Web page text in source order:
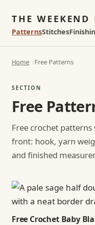
THE WEEKEND
PatternsStitches
Home Free Patterns
SECTION
Free
Free crochet
front: hook, yarn
and finished
Free Crochet Baby